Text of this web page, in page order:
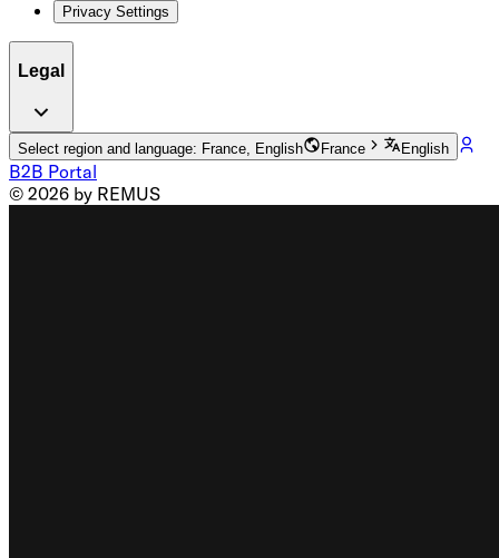
Privacy Settings
Legal
Select region and language: France, English France English
B2B Portal
© 2026 by REMUS